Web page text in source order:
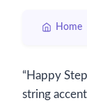
Home
“Happy
string